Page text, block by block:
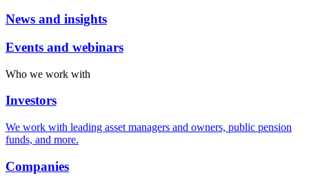
News and insights
Events and webinars
Who we work with
Investors
We work with leading asset managers and owners, public pension
funds, and more.
Companies